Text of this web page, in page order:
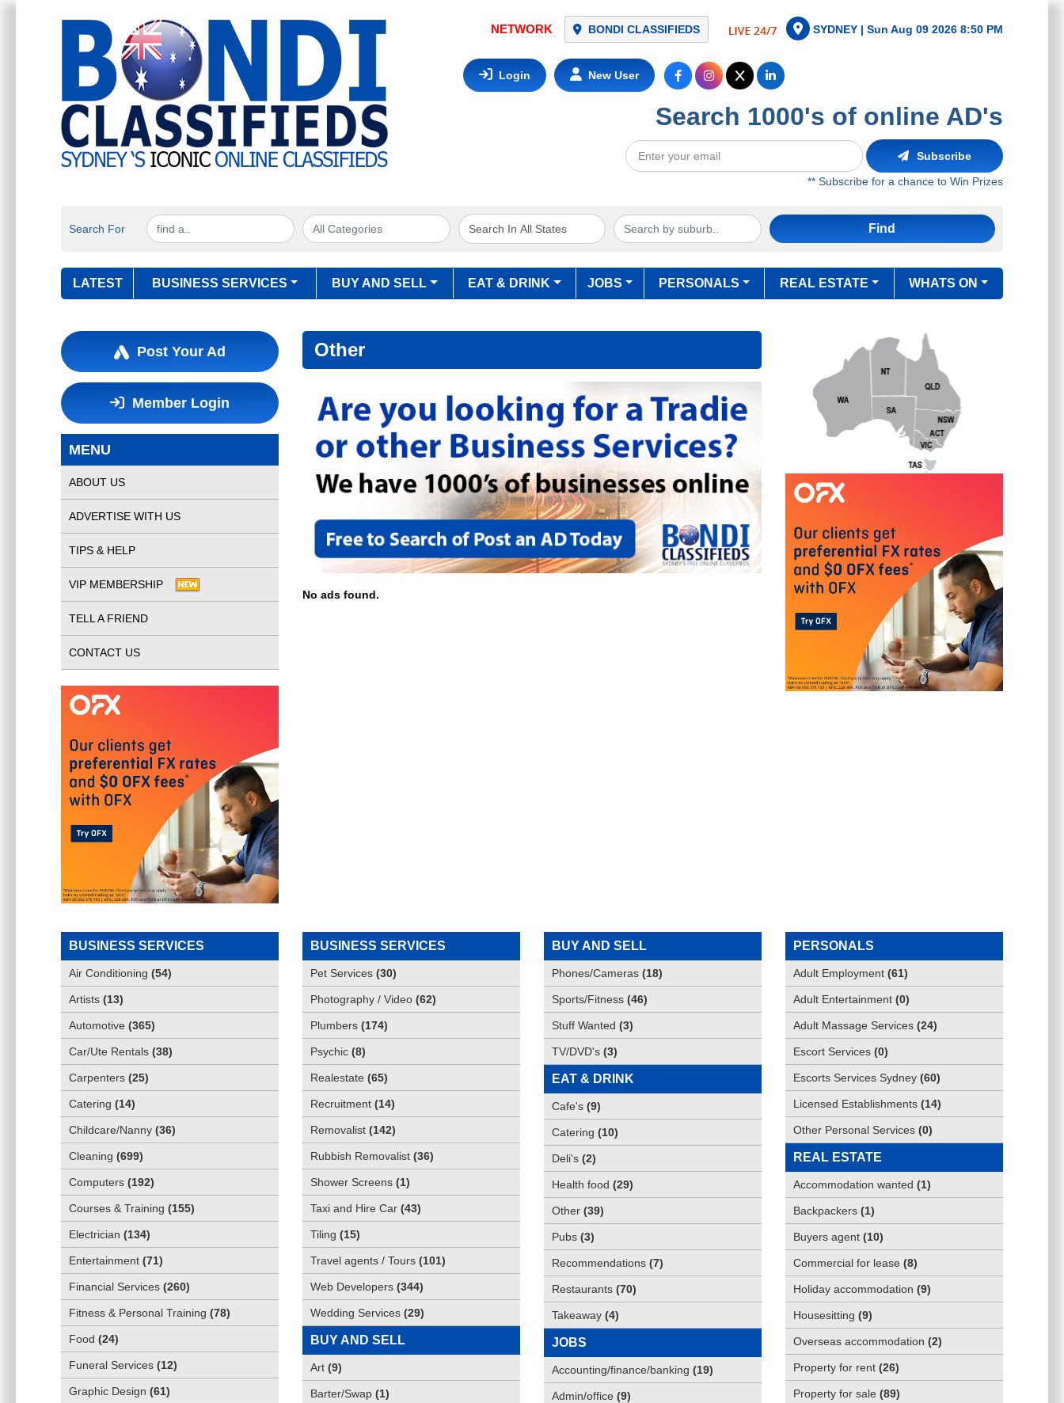
NETWORK BONDI CLASSIFIEDS SYDNEY | Sun Aug 09 2026 8:50 PM
Login New User
Search 1000's of online AD's
Subscribe
** Subscribe for a chance to Win Prizes
Search For Find
LATEST BUSINESS SERVICES BUY AND SELL EAT & DRINK JOBS PERSONALS REAL ESTATE WHATS ON
Post Your Ad
Member Login
MENU
ABOUT US
ADVERTISE WITH US
TIPS & HELP
VIP MEMBERSHIP
TELL A FRIEND
CONTACT US
Other
No ads found.
BUSINESS SERVICES
Air Conditioning (54)
Artists (13)
Automotive (365)
Car/Ute Rentals (38)
Carpenters (25)
Catering (14)
Childcare/Nanny (36)
Cleaning (699)
Computers (192)
Courses & Training (155)
Electrician (134)
Entertainment (71)
Financial Services (260)
Fitness & Personal Training (78)
Food (24)
Funeral Services (12)
Graphic Design (61)
BUSINESS SERVICES
Pet Services (30)
Photography / Video (62)
Plumbers (174)
Psychic (8)
Realestate (65)
Recruitment (14)
Removalist (142)
Rubbish Removalist (36)
Shower Screens (1)
Taxi and Hire Car (43)
Tiling (15)
Travel agents / Tours (101)
Web Developers (344)
Wedding Services (29)
BUY AND SELL
Art (9)
Barter/Swap (1)
BUY AND SELL
Phones/Cameras (18)
Sports/Fitness (46)
Stuff Wanted (3)
TV/DVD's (3)
EAT & DRINK
Cafe's (9)
Catering (10)
Deli's (2)
Health food (29)
Other (39)
Pubs (3)
Recommendations (7)
Restaurants (70)
Takeaway (4)
JOBS
Accounting/finance/banking (19)
Admin/office (9)
PERSONALS
Adult Employment (61)
Adult Entertainment (0)
Adult Massage Services (24)
Escort Services (0)
Escorts Services Sydney (60)
Licensed Establishments (14)
Other Personal Services (0)
REAL ESTATE
Accommodation wanted (1)
Backpackers (1)
Buyers agent (10)
Commercial for lease (8)
Holiday accommodation (9)
Housesitting (9)
Overseas accommodation (2)
Property for rent (26)
Property for sale (89)